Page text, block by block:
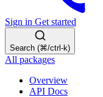
Sign in Get started
Search (⌘/ctrl-k)
All packages
Overview
API Docs